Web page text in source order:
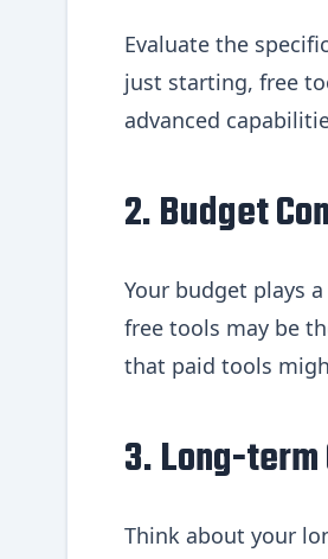
Evaluate the
just starting, free
advanced
2. Budget
Your budget plays
free tools may be
that paid tools
3. Long-term
Think about your